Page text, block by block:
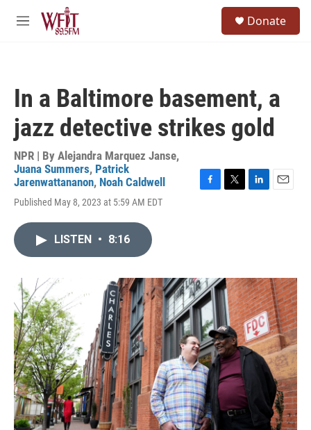
Skip to main content
M
Donate
In a Baltimore basement, a
jazz detective strikes gold
NPR | By Alejandra Marquez Janse,
Juana Summers, Patrick
Jarenwattananon, Noah Caldwell
Published May 8, 2023 at 5:59 AM EDT
F
k
T
L
n
E
LISTEN • 8:16